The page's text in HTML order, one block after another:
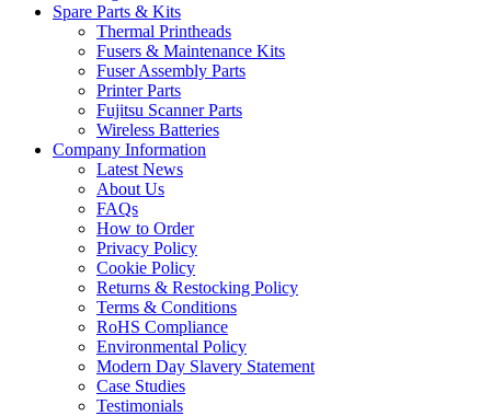
Spare Parts & Kits
Thermal Printheads
Fusers & Maintenance Kits
Fuser Assembly Parts
Printer Parts
Fujitsu Scanner Parts
Wireless Batteries
Company Information
Latest News
About Us
FAQs
How to Order
Privacy Policy
Cookie Policy
Returns & Restocking Policy
Terms & Conditions
RoHS Compliance
Environmental Policy
Modern Day Slavery Statement
Case Studies
Testimonials